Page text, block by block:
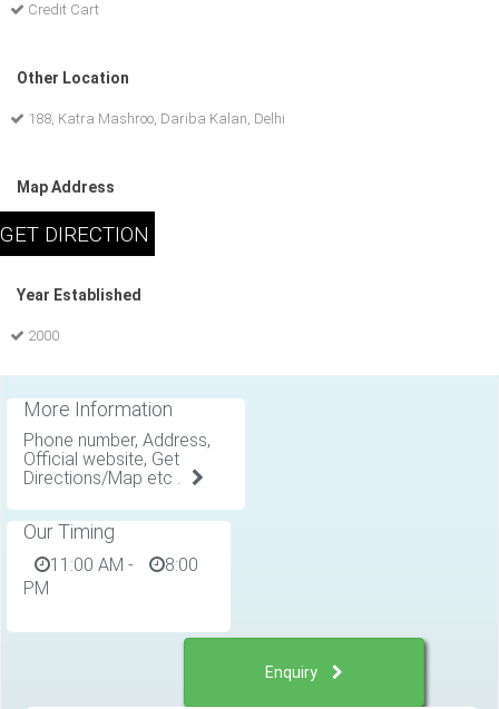
Credit Cart
Other Location
188, Katra Mashroo, Dariba Kalan, Delhi
Map Address
Year Established
2000
More Information
Phone number, Address,
Official website, Get
Directions/Map etc .
Our Timing
11:00 AM -
8:00
PM
Enquiry